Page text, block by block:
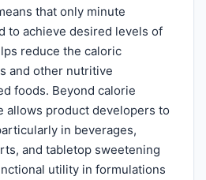
that only minute
to achieve desired levels of
reduce the caloric
and other nutritive
foods. Beyond calorie
allows product developers to
in beverages,
and tabletop sweetening
utility in formulations